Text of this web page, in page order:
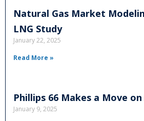
Natural Gas Market
LNG Study
January 22, 2025
Read More »
Phillips 66 Makes a Move on
January 9, 2025